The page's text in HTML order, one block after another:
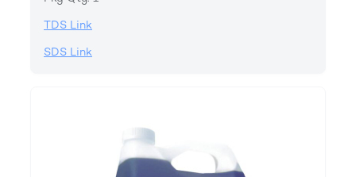
TDS Link
SDS Link